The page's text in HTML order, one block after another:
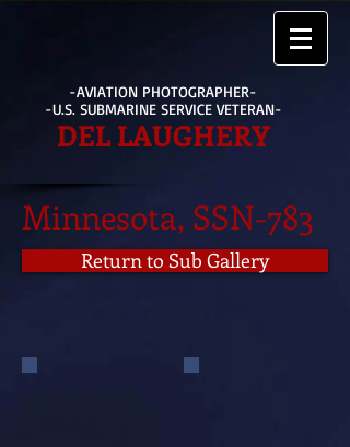
-AVIATION PHOTOGRAPHER-
-U.S. SUBMARINE SERVICE VETERAN-
DEL LAUGHERY
Minnesota, SSN-783
Return to Sub Gallery